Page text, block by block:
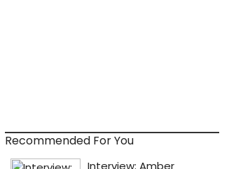
Recommended For You